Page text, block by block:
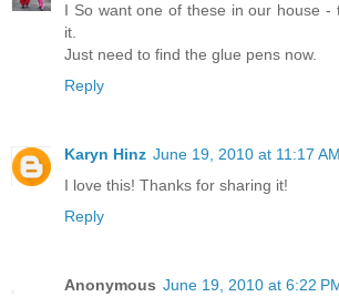
I So want one of these in our house -
it.
Just need to find the glue pens now.
Reply
Karyn Hinz June 19, 2010 at 11:17 AM
I love this! Thanks for sharing it!
Reply
Anonymous June 19, 2010 at 6:22